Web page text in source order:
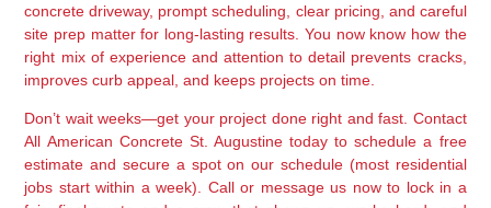
concrete driveway, prompt scheduling, clear pricing, and careful
site prep matter for long-lasting results. You now know how the
right mix of experience and attention to detail prevents cracks,
improves curb appeal, and keeps projects on time.
Don’t wait weeks—get your project done right and fast. Contact
All American Concrete St. Augustine today to schedule a free
estimate and secure a spot on our schedule (most residential
jobs start within a week). Call or message us now to lock in a